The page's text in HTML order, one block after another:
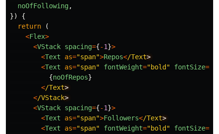
noOfFollowing,
})
{
return
(
<Flex>
<VStack spacing={-1}>
<Text as="span">Repos</Text
<Text as="span" fontWeight="bold " fontSize=
{noOfRepos}
</Text
</VStack
<VStack spacing={-1}>
<Text as="span">Followers</Text
<Text as="span" fontWeight="bold " fontSize=